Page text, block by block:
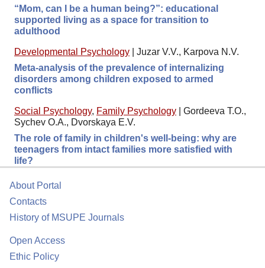
“Mom, can I be a human being?”: educational
supported living as a space for transition to
adulthood
Developmental Psychology
Juzar V.V., Karpova N.V.
Meta-analysis of the prevalence of internalizing
disorders among children exposed to armed
conflicts
Social Psychology, Family Psychology
Gordeeva T.O.,
Sychev O.A., Dvorskaya E.V.
The role of family in children's well-being: why are
teenagers from intact families more satisfied with
life?
About Portal
Contacts
History of MSUPE Journals
Open Access
Ethic Policy